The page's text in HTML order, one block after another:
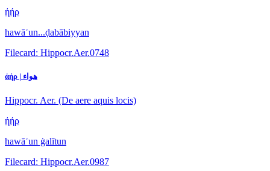
ἠήρ
hawāʾun...ḍabābiyyan
Filecard: Hippocr.Aer.0748
ἀήρ | هواء
Hippocr. Aer. (De aere aquis locis)
ἠήρ
hawāʾun ġalītun
Filecard: Hippocr.Aer.0987